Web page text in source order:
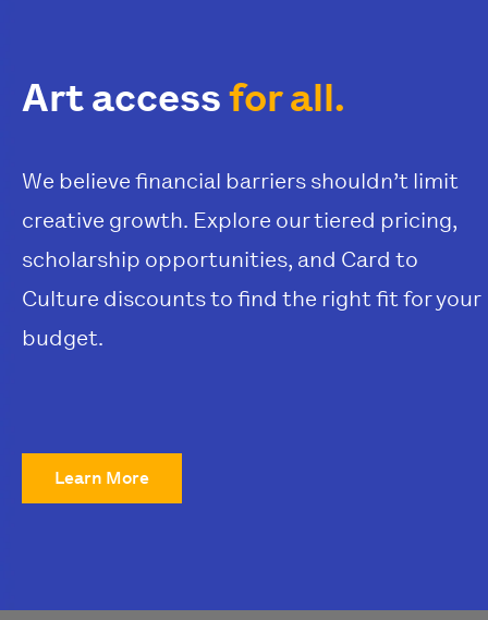
Art accessfor all.
We believe financial barriers shouldn’t limit
creative growth. Explore our tiered pricing,
scholarship opportunities, and Card to
Culture discounts to find the right fit for your
budget.
Learn More